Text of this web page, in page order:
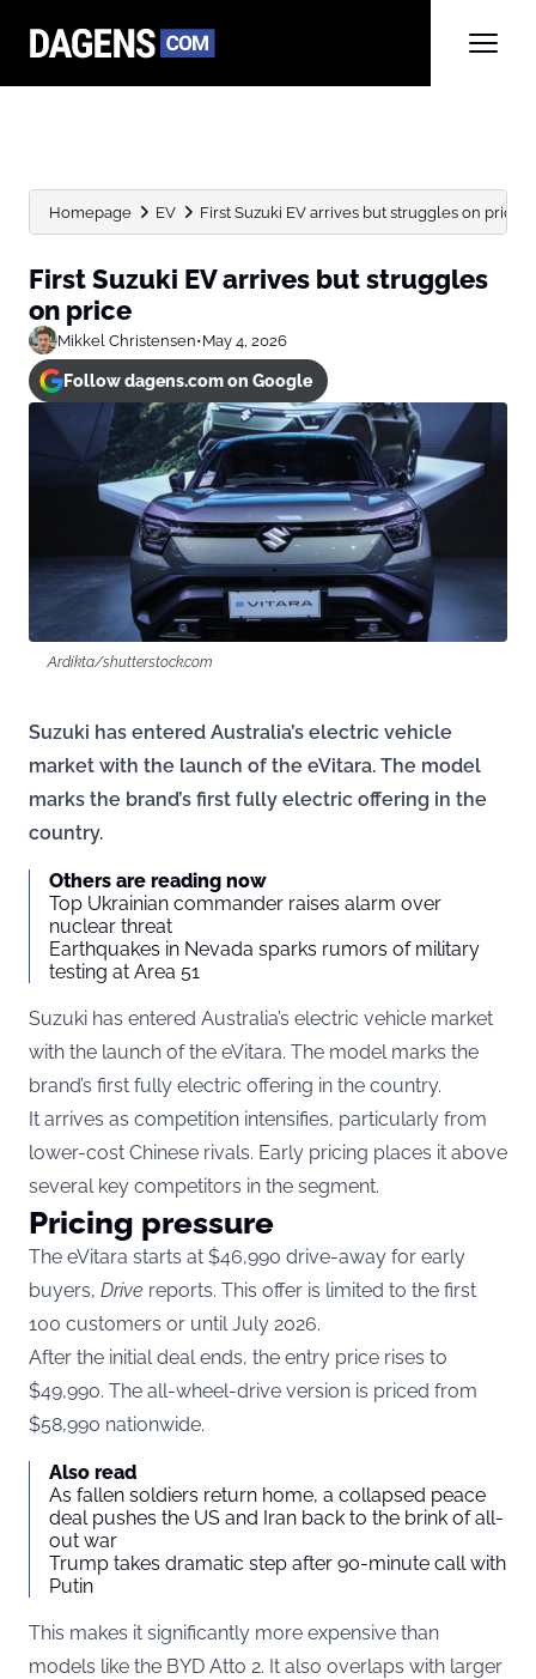
Homepage EV First Suzuki EV arrives but struggles on price
First Suzuki EV arrives but struggles
on price
Mikkel Christensen•May 4, 2026
Follow dagens.com on Google
Ardikta/shutterstock.com
Suzuki has entered Australia’s electric vehicle
market with the launch of the eVitara. The model
marks the brand’s first fully electric offering in the
country.
Others are reading now
Top Ukrainian commander raises alarm over
nuclear threat
Earthquakes in Nevada sparks rumors of military
testing at Area 51
Suzuki has entered Australia’s electric vehicle market
with the launch of the eVitara. The model marks the
brand’s first fully electric offering in the country.
It arrives as competition intensifies, particularly from
lower-cost Chinese rivals. Early pricing places it above
several key competitors in the segment.
Pricing pressure
The eVitara starts at $46,990 drive-away for early
buyers, Drive reports. This offer is limited to the first
100 customers or until July 2026.
After the initial deal ends, the entry price rises to
$49,990. The all-wheel-drive version is priced from
$58,990 nationwide.
Also read
As fallen soldiers return home, a collapsed peace
deal pushes the US and Iran back to the brink of all-
out war
Trump takes dramatic step after 90-minute call with
Putin
This makes it significantly more expensive than
models like the BYD Atto 2. It also overlaps with larger